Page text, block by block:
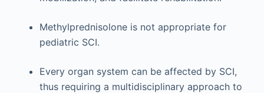
Methylprednisolone is not appropriate for
pediatric SCI.
Every organ system can be affected by SCI,
thus requiring a multidisciplinary approach to